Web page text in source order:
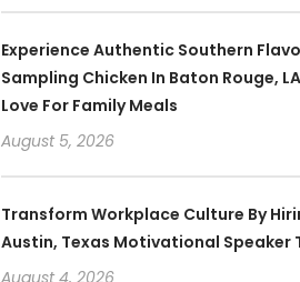
Experience Authentic Southern
Sampling Chicken In Baton Rouge,
Love For Family Meals
August 5, 2026
Transform Workplace Culture By
Austin, Texas Motivational Speaker